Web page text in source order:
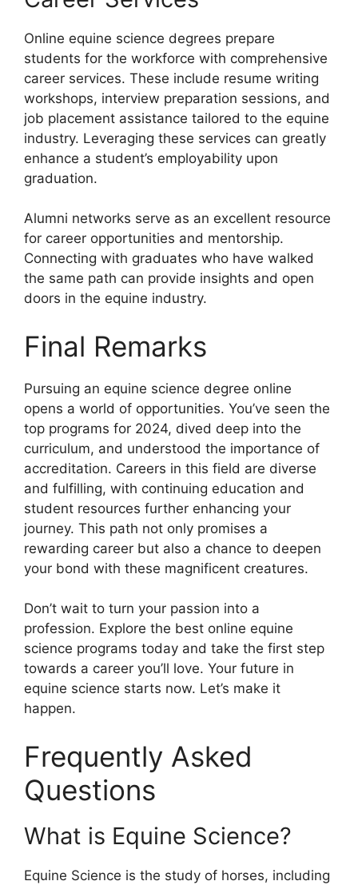
Online equine science degrees prepare
students for the workforce with comprehensive
career services. These include resume writing
workshops, interview preparation sessions, and
job placement assistance tailored to the equine
industry. Leveraging these services can greatly
enhance a student’s employability upon
graduation.
Alumni networks serve as an excellent resource
for career opportunities and mentorship.
Connecting with graduates who have walked
the same path can provide insights and open
doors in the equine industry.
Final Remarks
Pursuing an equine science degree online
opens a world of opportunities. You’ve seen the
top programs for 2024, dived deep into the
curriculum, and understood the importance of
accreditation. Careers in this field are diverse
and fulfilling, with continuing education and
student resources further enhancing your
journey. This path not only promises a
rewarding career but also a chance to deepen
your bond with these magnificent creatures.
Don’t wait to turn your passion into a
profession. Explore the best online equine
science programs today and take the first step
towards a career you’ll love. Your future in
equine science starts now. Let’s make it
happen.
Frequently Asked
Questions
What is Equine Science?
Equine Science is the study of horses, including